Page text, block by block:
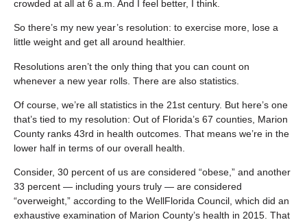
crowded at all at 6 a.m. And I feel better, I think.
So there’s my new year’s resolution: to exercise more, lose a
little weight and get all around healthier.
Resolutions aren’t the only thing that you can count on
whenever a new year rolls. There are also statistics.
Of course, we’re all statistics in the 21st century. But here’s one
that’s tied to my resolution: Out of Florida’s 67 counties, Marion
County ranks 43rd in health outcomes. That means we’re in the
lower half in terms of our overall health.
Consider, 30 percent of us are considered “obese,” and another
33 percent — including yours truly — are considered
“overweight,” according to the WellFlorida Council, which did an
exhaustive examination of Marion County’s health in 2015. That